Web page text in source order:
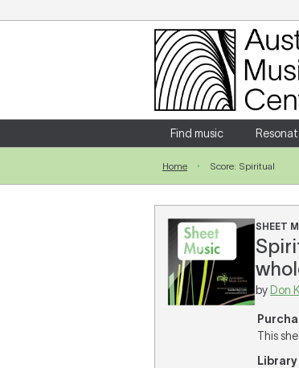
Login
Enter your username and
Forgotten your username or
Find music
Home Score: Spiritual
SHEET
by Don
This